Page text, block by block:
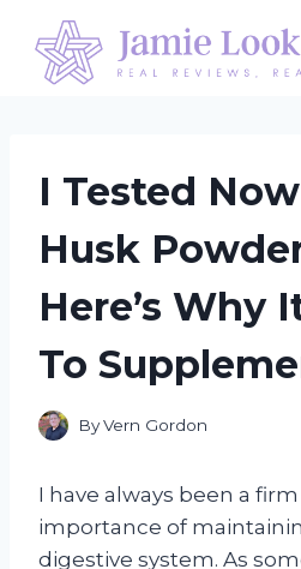
content
I Tested
Husk
Here’s Why
To
ByVern Gordon
I have always been a
importance of
digestive system. As